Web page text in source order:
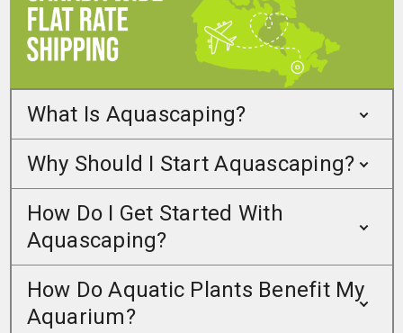
What Is Aquascaping?
Why Should I Start Aquascaping?
How Do I Get Started With
Aquascaping?
How Do Aquatic Plants Benefit My
Aquarium?